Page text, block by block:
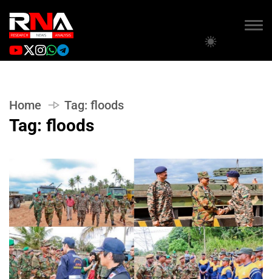
Home Tag: floods
Tag: floods